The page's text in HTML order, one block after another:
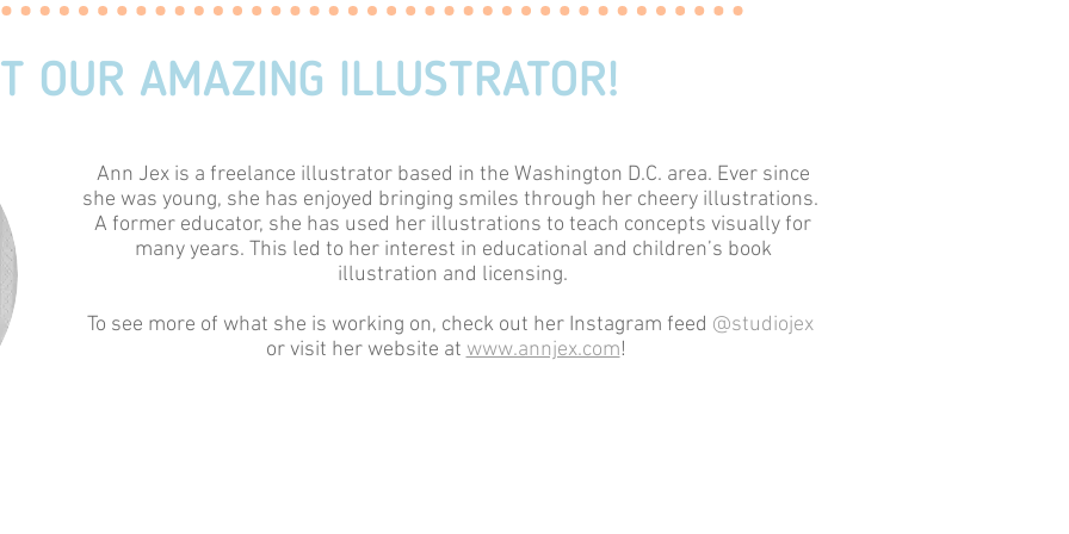
OUR AMAZING ILLUSTRATOR!
Ann Jex is a freelance illustrator based in the Washington D.C. area. Ever since
she was young, she has enjoyed bringing smiles through her cheery illustrations.
A former educator, she has used her illustrations to teach concepts visually for
many years. This led to her interest in educational and children’s book
illustration and licensing.
To see more of what she is working on, check out her Instagram feed @studiojex
or visit her website at www.annjex.com!